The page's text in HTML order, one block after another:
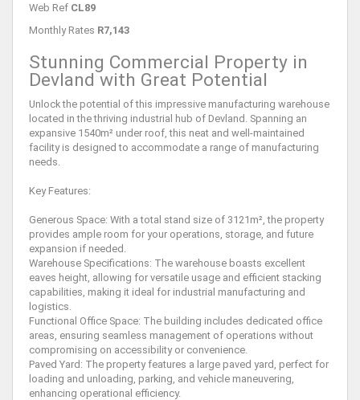
Web Ref CL89
Monthly Rates R7,143
Stunning Commercial Property in
Devland with Great Potential
Unlock the potential of this impressive manufacturing warehouse
located in the thriving industrial hub of Devland. Spanning an
expansive 1540m² under roof, this neat and well-maintained
facility is designed to accommodate a range of manufacturing
needs.
Key Features:
Generous Space: With a total stand size of 3121m², the property
provides ample room for your operations, storage, and future
expansion if needed.
Warehouse Specifications: The warehouse boasts excellent
eaves height, allowing for versatile usage and efficient stacking
capabilities, making it ideal for industrial manufacturing and
logistics.
Functional Office Space: The building includes dedicated office
areas, ensuring seamless management of operations without
compromising on accessibility or convenience.
Paved Yard: The property features a large paved yard, perfect for
loading and unloading, parking, and vehicle maneuvering,
enhancing operational efficiency.